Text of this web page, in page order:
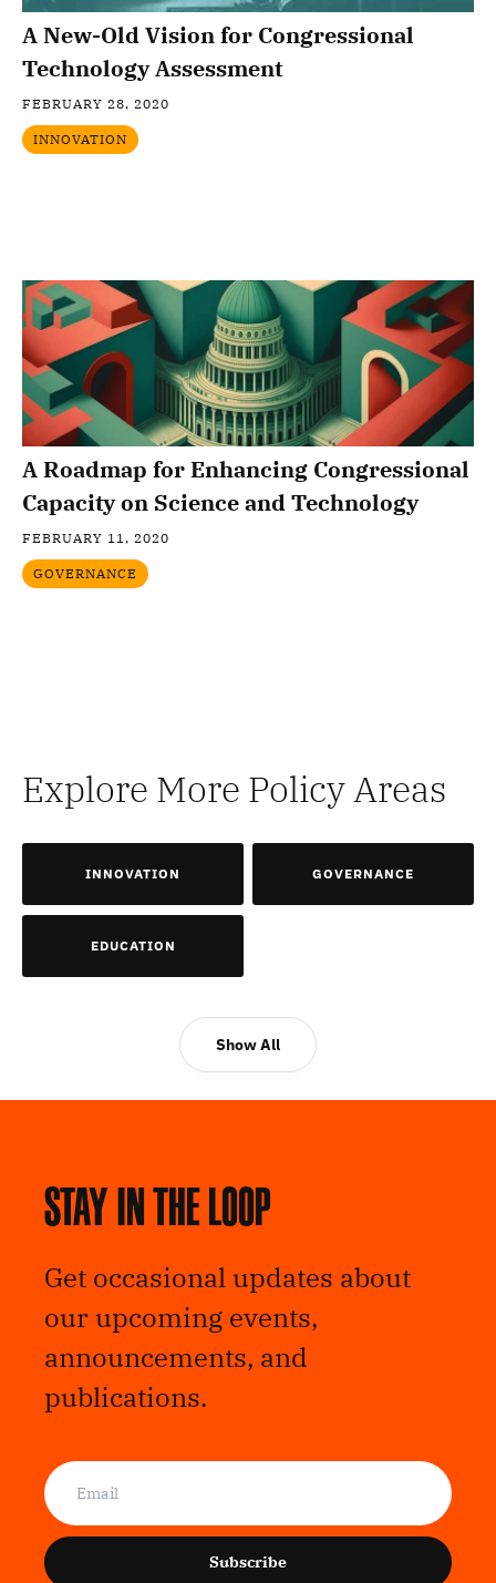
A New-Old Vision for Congressional
Technology Assessment
FEBRUARY 28, 2020
INNOVATION
A Roadmap for Enhancing Congressional
Capacity on Science and Technology
FEBRUARY 11, 2020
GOVERNANCE
Explore More Policy Areas
INNOVATION GOVERNANCE
EDUCATION
Show All
Stay in the loop
Get occasional updates about
our upcoming events,
announcements, and
publications.
Subscribe